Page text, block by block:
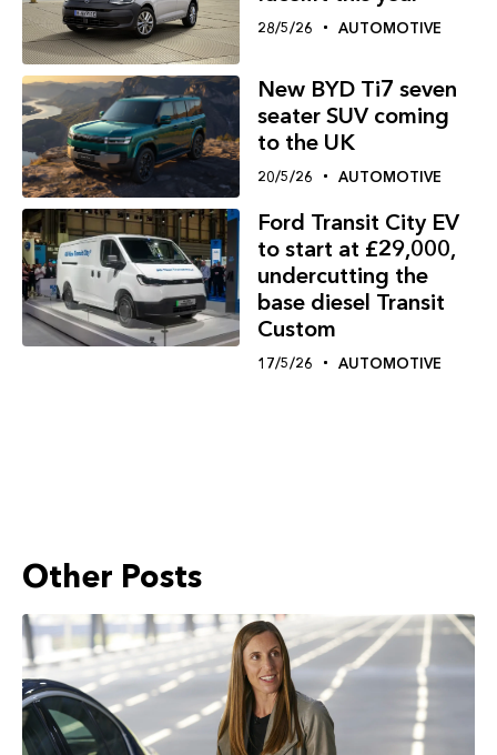
28/5/26 AUTOMOTIVE
New BYD Ti7 seven
seater SUV coming
to the UK
20/5/26 AUTOMOTIVE
Ford Transit City EV
to start at £29,000,
undercutting the
base diesel Transit
Custom
17/5/26 AUTOMOTIVE
Other Posts